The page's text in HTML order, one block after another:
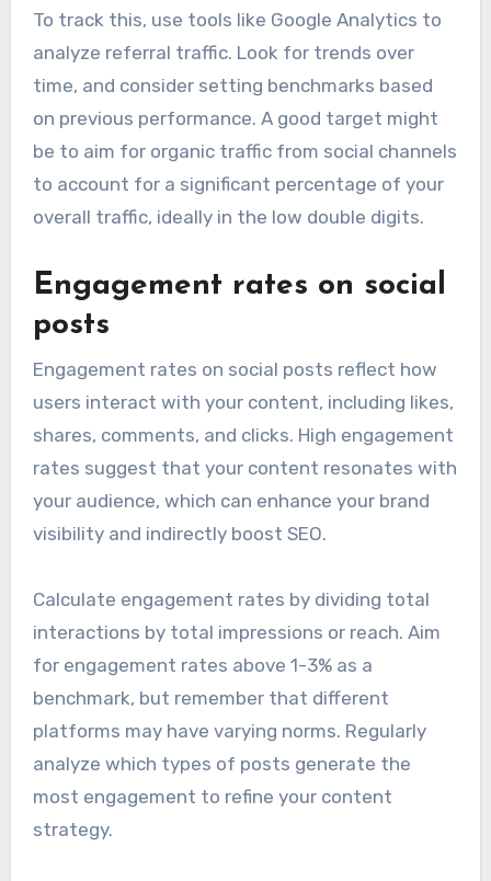
To track this, use tools like Google Analytics to
analyze referral traffic. Look for trends over
time, and consider setting benchmarks based
on previous performance. A good target might
be to aim for organic traffic from social channels
to account for a significant percentage of your
overall traffic, ideally in the low double digits.
Engagement rates on social
posts
Engagement rates on social posts reflect how
users interact with your content, including likes,
shares, comments, and clicks. High engagement
rates suggest that your content resonates with
your audience, which can enhance your brand
visibility and indirectly boost SEO.
Calculate engagement rates by dividing total
interactions by total impressions or reach. Aim
for engagement rates above 1-3% as a
benchmark, but remember that different
platforms may have varying norms. Regularly
analyze which types of posts generate the
most engagement to refine your content
strategy.